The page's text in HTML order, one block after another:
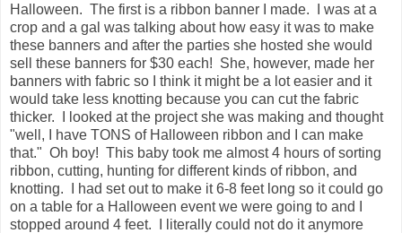
Halloween. The first is a ribbon banner I made. I was at a
crop and a gal was talking about how easy it was to make
these banners and after the parties she hosted she would
sell these banners for $30 each! She, however, made her
banners with fabric so I think it might be a lot easier and it
would take less knotting because you can cut the fabric
thicker. I looked at the project she was making and thought
"well, I have TONS of Halloween ribbon and I can make
that." Oh boy! This baby took me almost 4 hours of sorting
ribbon, cutting, hunting for different kinds of ribbon, and
knotting. I had set out to make it 6-8 feet long so it could go
on a table for a Halloween event we were going to and I
stopped around 4 feet. I literally could not do it anymore